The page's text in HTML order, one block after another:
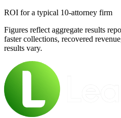
ROI for a typical 10-attorney firm
Figures reflect aggregate results
faster collections, recovered
results vary.